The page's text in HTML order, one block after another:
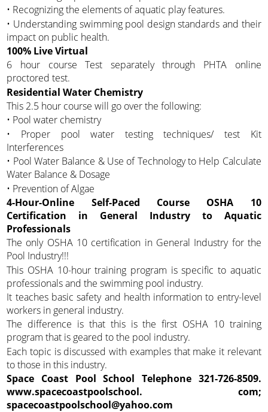
• Recognizing the elements of aquatic play features.
• Understanding swimming pool design standards and their
impact on public health.
100% Live Virtual
6 hour course Test separately through PHTA online
proctored test.
Residential Water Chemistry
This 2.5 hour course will go over the following:
• Pool water chemistry
• Proper pool water testing techniques/ test Kit
Interferences
• Pool Water Balance & Use of Technology to Help Calculate
Water Balance & Dosage
• Prevention of Algae
4-Hour-Online Self-Paced Course OSHA 10
Certification in General Industry to Aquatic
Professionals
The only OSHA 10 certification in General Industry for the
Pool Industry!!!
This OSHA 10-hour training program is specific to aquatic
professionals and the swimming pool industry.
It teaches basic safety and health information to entry-level
workers in general industry.
The difference is that this is the first OSHA 10 training
program that is geared to the pool industry.
Each topic is discussed with examples that make it relevant
to those in this industry.
Space Coast Pool School Telephone 321-726-8509.
www.spacecoastpoolschool. com;
spacecoastpoolschool@yahoo.com